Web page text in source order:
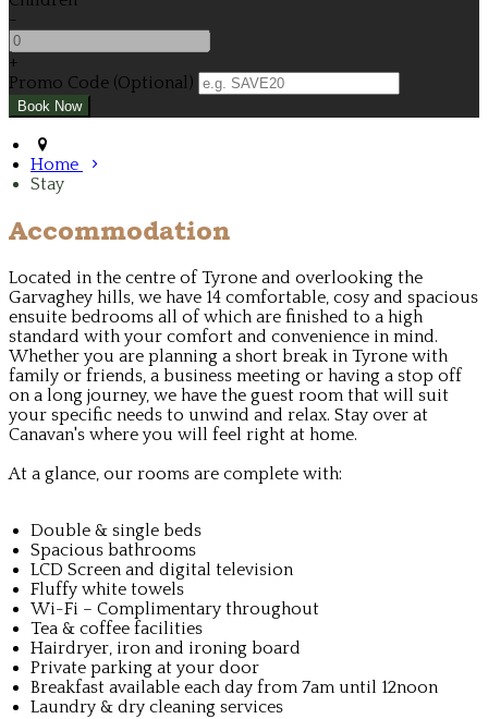
-
+
Promo Code (Optional)
Home
Stay
Accommodation
Located in the centre of Tyrone and overlooking the
Garvaghey hills, we have 14 comfortable, cosy and spacious
ensuite bedrooms all of which are finished to a high
standard with your comfort and convenience in mind.
Whether you are planning a short break in Tyrone with
family or friends, a business meeting or having a stop off
on a long journey, we have the guest room that will suit
your specific needs to unwind and relax. Stay over at
Canavan's where you will feel right at home.
At a glance, our rooms are complete with:
Double & single beds
Spacious bathrooms
LCD Screen and digital television
Fluffy white towels
Wi-Fi – Complimentary throughout
Tea & coffee facilities
Hairdryer, iron and ironing board
Private parking at your door
Breakfast available each day from 7am until 12noon
Laundry & dry cleaning services